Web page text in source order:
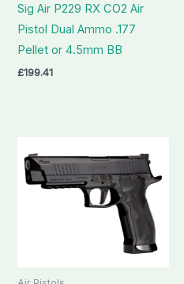
Sig Air P229 RX CO2 Air
Pistol Dual Ammo .177
Pellet or 4.5mm BB
£199.41